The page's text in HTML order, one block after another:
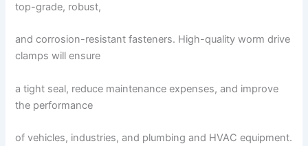
top-grade, robust,
and corrosion-resistant fasteners. High-quality worm drive
clamps will ensure
a tight seal, reduce maintenance expenses, and improve
the performance
of vehicles, industries, and plumbing and HVAC equipment.